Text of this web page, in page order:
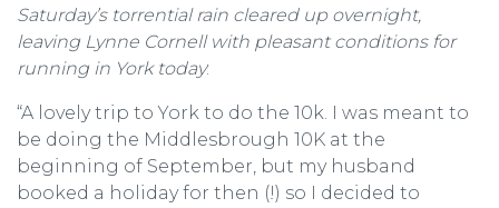
Saturday’s torrential rain cleared up overnight,
leaving Lynne Cornell with pleasant conditions for
running in York today:
“A lovely trip to York to do the 10k. I was meant to
be doing the Middlesbrough 10K at the
beginning of September, but my husband
booked a holiday for then (!) so I decided to